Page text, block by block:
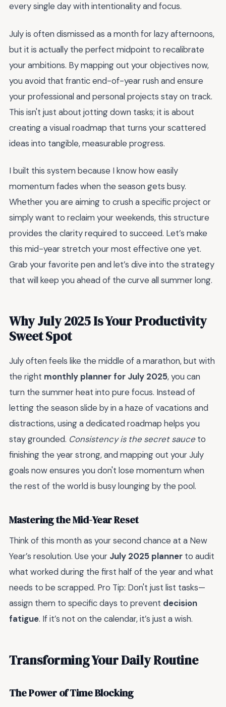
every single day with intentionality and focus.
July is often dismissed as a month for lazy afternoons,
but it is actually the perfect midpoint to recalibrate
your ambitions. By mapping out your objectives now,
you avoid that frantic end-of-year rush and ensure
your professional and personal projects stay on track.
This isn't just about jotting down tasks; it is about
creating a visual roadmap that turns your scattered
ideas into tangible, measurable progress.
I built this system because I know how easily
momentum fades when the season gets busy.
Whether you are aiming to crush a specific project or
simply want to reclaim your weekends, this structure
provides the clarity required to succeed. Let’s make
this mid-year stretch your most effective one yet.
Grab your favorite pen and let’s dive into the strategy
that will keep you ahead of the curve all summer long.
Why July 2025 Is Your Productivity
Sweet Spot
July often feels like the middle of a marathon, but with
the right monthly planner for July 2025, you can
turn the summer heat into pure focus. Instead of
letting the season slide by in a haze of vacations and
distractions, using a dedicated roadmap helps you
stay grounded. Consistency is the secret sauce to
finishing the year strong, and mapping out your July
goals now ensures you don't lose momentum when
the rest of the world is busy lounging by the pool.
Mastering the Mid-Year Reset
Think of this month as your second chance at a New
Year’s resolution. Use your July 2025 planner to audit
what worked during the first half of the year and what
needs to be scrapped. Pro Tip: Don't just list tasks—
assign them to specific days to prevent decision
fatigue. If it’s not on the calendar, it’s just a wish.
Transforming Your Daily Routine
The Power of Time Blocking